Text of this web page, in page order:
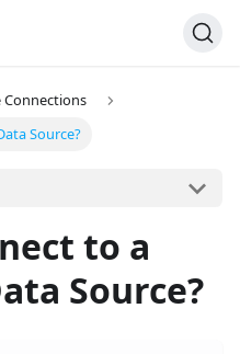
Connections
Source?
to a
Source?